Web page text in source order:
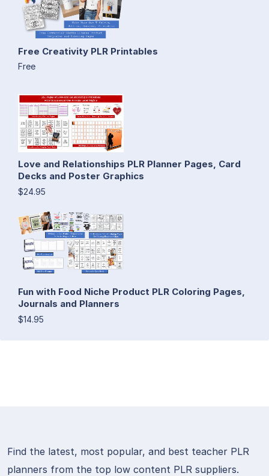
Free Creativity PLR Printables
Free
Love and Relationships PLR Planner Pages, Card
Decks and Poster Graphics
$24.95
Fun with Food Niche Product PLR Coloring Pages,
Journals and Planners
$14.95
Find the latest, most popular, and best teacher PLR
planners from the top low content PLR suppliers.